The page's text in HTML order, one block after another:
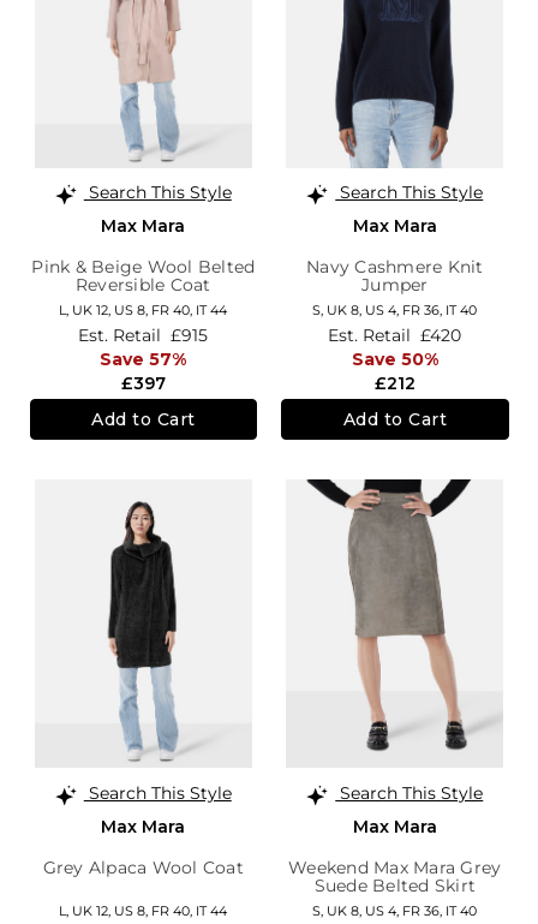
Search This Style
Max Mara
Pink & Beige Wool Belted
Reversible Coat
L, UK 12, US 8, FR 40, IT 44
£397
Est. Retail £915
Save 57%
Add to Cart
Search This Style
Max Mara
Navy Cashmere Knit
Jumper
S, UK 8, US 4, FR 36, IT 40
£212
Est. Retail £420
Save 50%
Add to Cart
Search This Style
Max Mara
Grey Alpaca Wool Coat
L, UK 12, US 8, FR 40, IT 44
Search This Style
Max Mara
Weekend Max Mara Grey
Suede Belted Skirt
S, UK 8, US 4, FR 36, IT 40